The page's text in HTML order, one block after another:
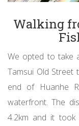
Walking
We opted to take
Tamsui Old Street
end of Huanhe
waterfront. The
4.2km and it